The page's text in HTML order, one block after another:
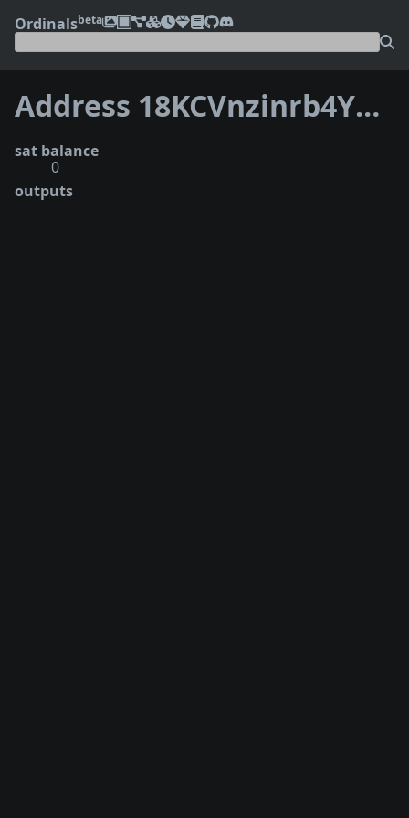
Ordinalsbeta
Address 18KCVnzinrb4YRgHcvKVQMkEtV99pU28hB
sat balance
0
outputs